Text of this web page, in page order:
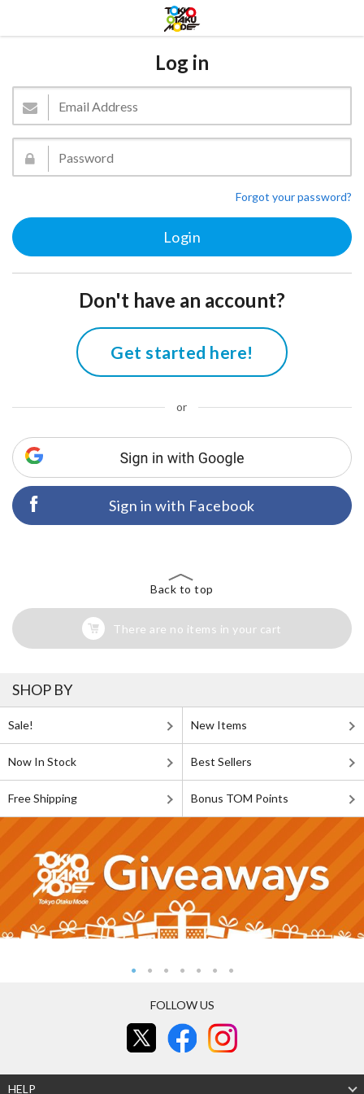
Log in
Forgot your password?
Don't have an account?
Get started here!
or
Sign in with Facebook
Back to top
There are no items in your cart
SHOP BY
Sale! New Items
Now In Stock Best Sellers
Free Shipping Bonus TOM Points
FOLLOW US
HELP